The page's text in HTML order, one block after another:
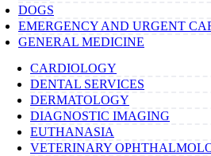
DOGS
EMERGENCY AND URGENT
GENERAL MEDICINE
CARDIOLOGY
DENTAL SERVICES
DERMATOLOGY
DIAGNOSTIC IMAGING
EUTHANASIA
VETERINARY